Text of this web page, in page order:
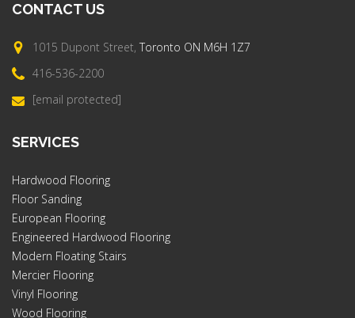
CONTACT US
1015 Dupont Street, Toronto ON M6H 1Z7
416-536-2200
[email protected]
SERVICES
Hardwood Flooring
Floor Sanding
European Flooring
Engineered Hardwood Flooring
Modern Floating Stairs
Mercier Flooring
Vinyl Flooring
Wood Flooring